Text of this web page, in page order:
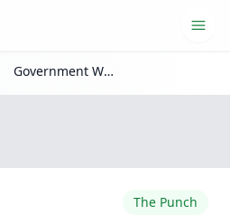
Government Withdraws Controversial Veterans' Bill Amid Strong Military Retirees Opposition
The Punch